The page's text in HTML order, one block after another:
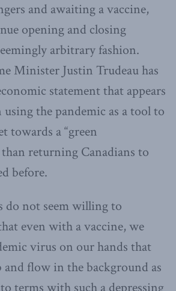
and awaiting a vaccine,
opening and closing
arbitrary fashion.
Minister Justin Trudeau has
statement that appears
using the pandemic as a tool to
towards a “green
returning Canadians to
before.
not seem willing to
even with a vaccine, we
virus on our hands that
and flow in the background as